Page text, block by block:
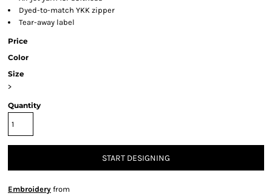
Dyed-to-match YKK zipper
Tear-away label
Price
Color
Size
>
Quantity
START DESIGNING
Embroidery from